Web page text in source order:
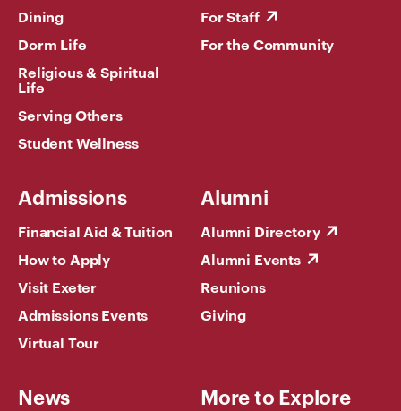
Dining
Dorm Life
Religious & Spiritual
Life
Serving Others
Student Wellness
For Staff
For the Community
Admissions
Financial Aid & Tuition
How to Apply
Visit Exeter
Admissions Events
Virtual Tour
Alumni
Alumni Directory
Alumni Events
Reunions
Giving
News More to Explore